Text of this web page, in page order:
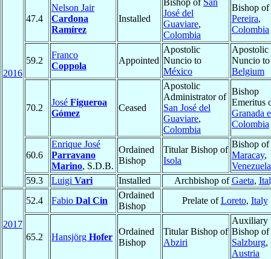
2016
47.4
Nelson Jair
Cardona
Ramírez
Installed
Bishop of San
José del
Guaviare,
Colombia
Bishop of
Pereira,
Colombia
59.2
Franco
Coppola
Appointed
Apostolic
Nuncio to
México
Apostolic
Nuncio to
Belgium
70.2
José Figueroa
Gómez
Ceased
Apostolic
Administrator of
San José del
Guaviare,
Colombia
Bishop
Emeritus
Granada
Colombia
60.6
Enrique José
Parravano
Marino, S.D.B.
Ordained
Bishop
Titular Bishop of
Isola
Bishop of
Maracay,
Venezuela
59.3
Luigi Vari Installed Archbishop ofGaeta,
2017
52.4 Fabio Dal Cin
Ordained
Bishop
Prelate ofLoreto, Italy
65.2 Hansjörg Hofer
Ordained
Bishop
Titular Bishop of
Abziri
Auxiliary
Bishop of
Salzburg,
Austria